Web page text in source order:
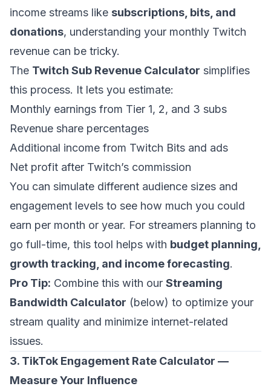
income streams like subscriptions, bits, and
donations, understanding your monthly Twitch
revenue can be tricky.
The Twitch Sub Revenue Calculator simplifies
this process. It lets you estimate:
Monthly earnings from Tier 1, 2, and 3 subs
Revenue share percentages
Additional income from Twitch Bits and ads
Net profit after Twitch’s commission
You can simulate different audience sizes and
engagement levels to see how much you could
earn per month or year. For streamers planning to
go full-time, this tool helps with budget planning,
growth tracking, and income forecasting.
Pro Tip: Combine this with our Streaming
Bandwidth Calculator (below) to optimize your
stream quality and minimize internet-related
issues.
3. TikTok Engagement Rate Calculator —
Measure Your Influence